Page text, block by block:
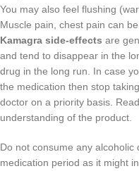
You may also feel flushing
Muscle pain, chest pain can
Kamagra side-effects are
and tend to disappear in the
drug in the long run. In case
the medication then stop
doctor on a priority basis. Read
understanding of the product.
Do not consume any
medication period as it might